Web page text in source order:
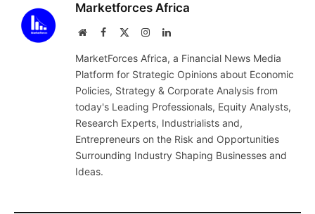
Marketforces Africa
WebsiteFacebook InstagramLinkedIn
MarketForces Africa, a Financial News Media
Platform for Strategic Opinions about Economic
Policies, Strategy & Corporate Analysis from
today's Leading Professionals, Equity Analysts,
Research Experts, Industrialists and,
Entrepreneurs on the Risk and Opportunities
Surrounding Industry Shaping Businesses and
Ideas.